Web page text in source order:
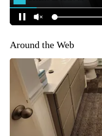
Around the Web